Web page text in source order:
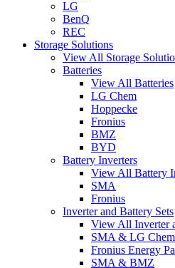
LG
BenQ
REC
Storage Solutions
View All Storage
Batteries
View All Batteries
LG Chem
Hoppecke
Fronius
BMZ
BYD
Battery Inverters
View All Battery
SMA
Fronius
Inverter and Battery Sets
View All Inverter
SMA & LG Chem
Fronius Energy
SMA & BMZ